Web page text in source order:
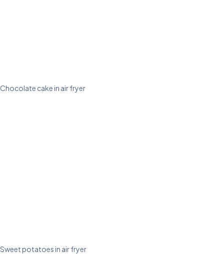
Chocolate cake in air fryer
Sweet potatoes in air fryer